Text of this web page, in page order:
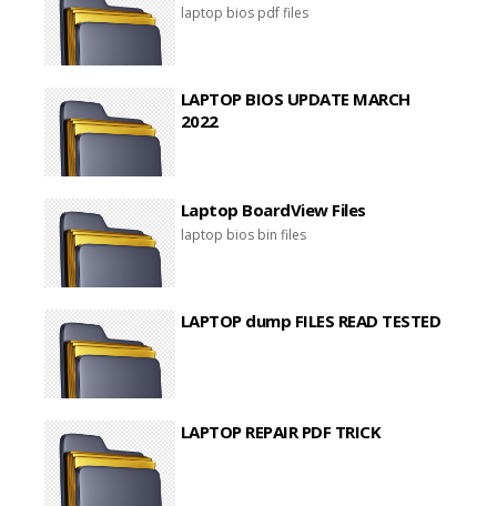
laptop bios pdf files
LAPTOP BIOS UPDATE MARCH
2022
Laptop BoardView Files
laptop bios bin files
LAPTOP dump FILES READ TESTED
LAPTOP REPAIR PDF TRICK